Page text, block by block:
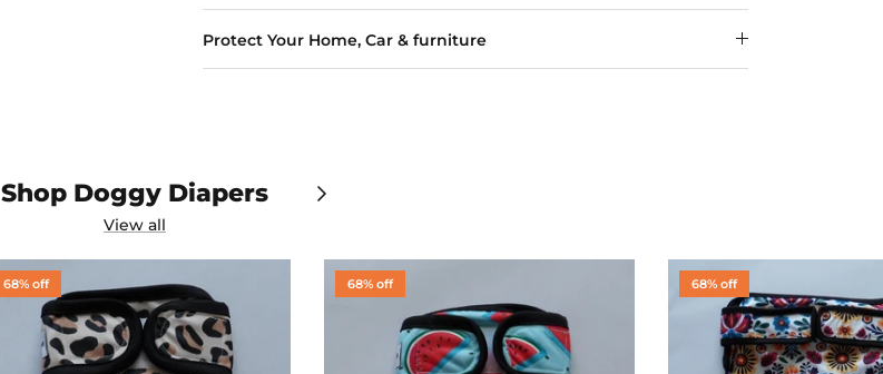
Protect Your Home, Car & furniture
Shop Doggy Diapers
View all
68% off 68% off 68% off